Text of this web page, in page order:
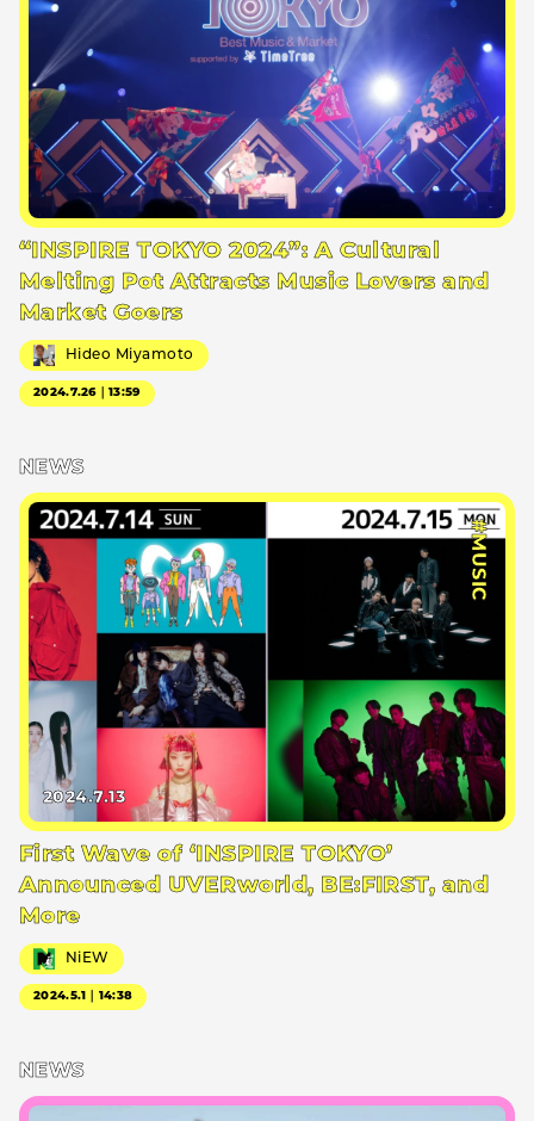
“INSPIRE TOKYO 2024”: A Cultural
Melting Pot Attracts Music Lovers and
Market Goers
Hideo Miyamoto
2024.7.26｜13:59
NEWS
#MUSIC
2024.7.13
First Wave of ‘INSPIRE TOKYO’
Announced UVERworld, BE:FIRST, and
More
NiEW
2024.5.1｜14:38
NEWS